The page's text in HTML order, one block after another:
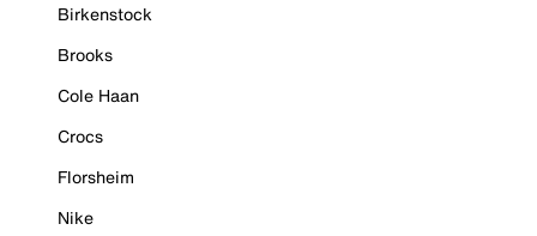
Birkenstock
Brooks
Cole Haan
Crocs
Florsheim
Nike